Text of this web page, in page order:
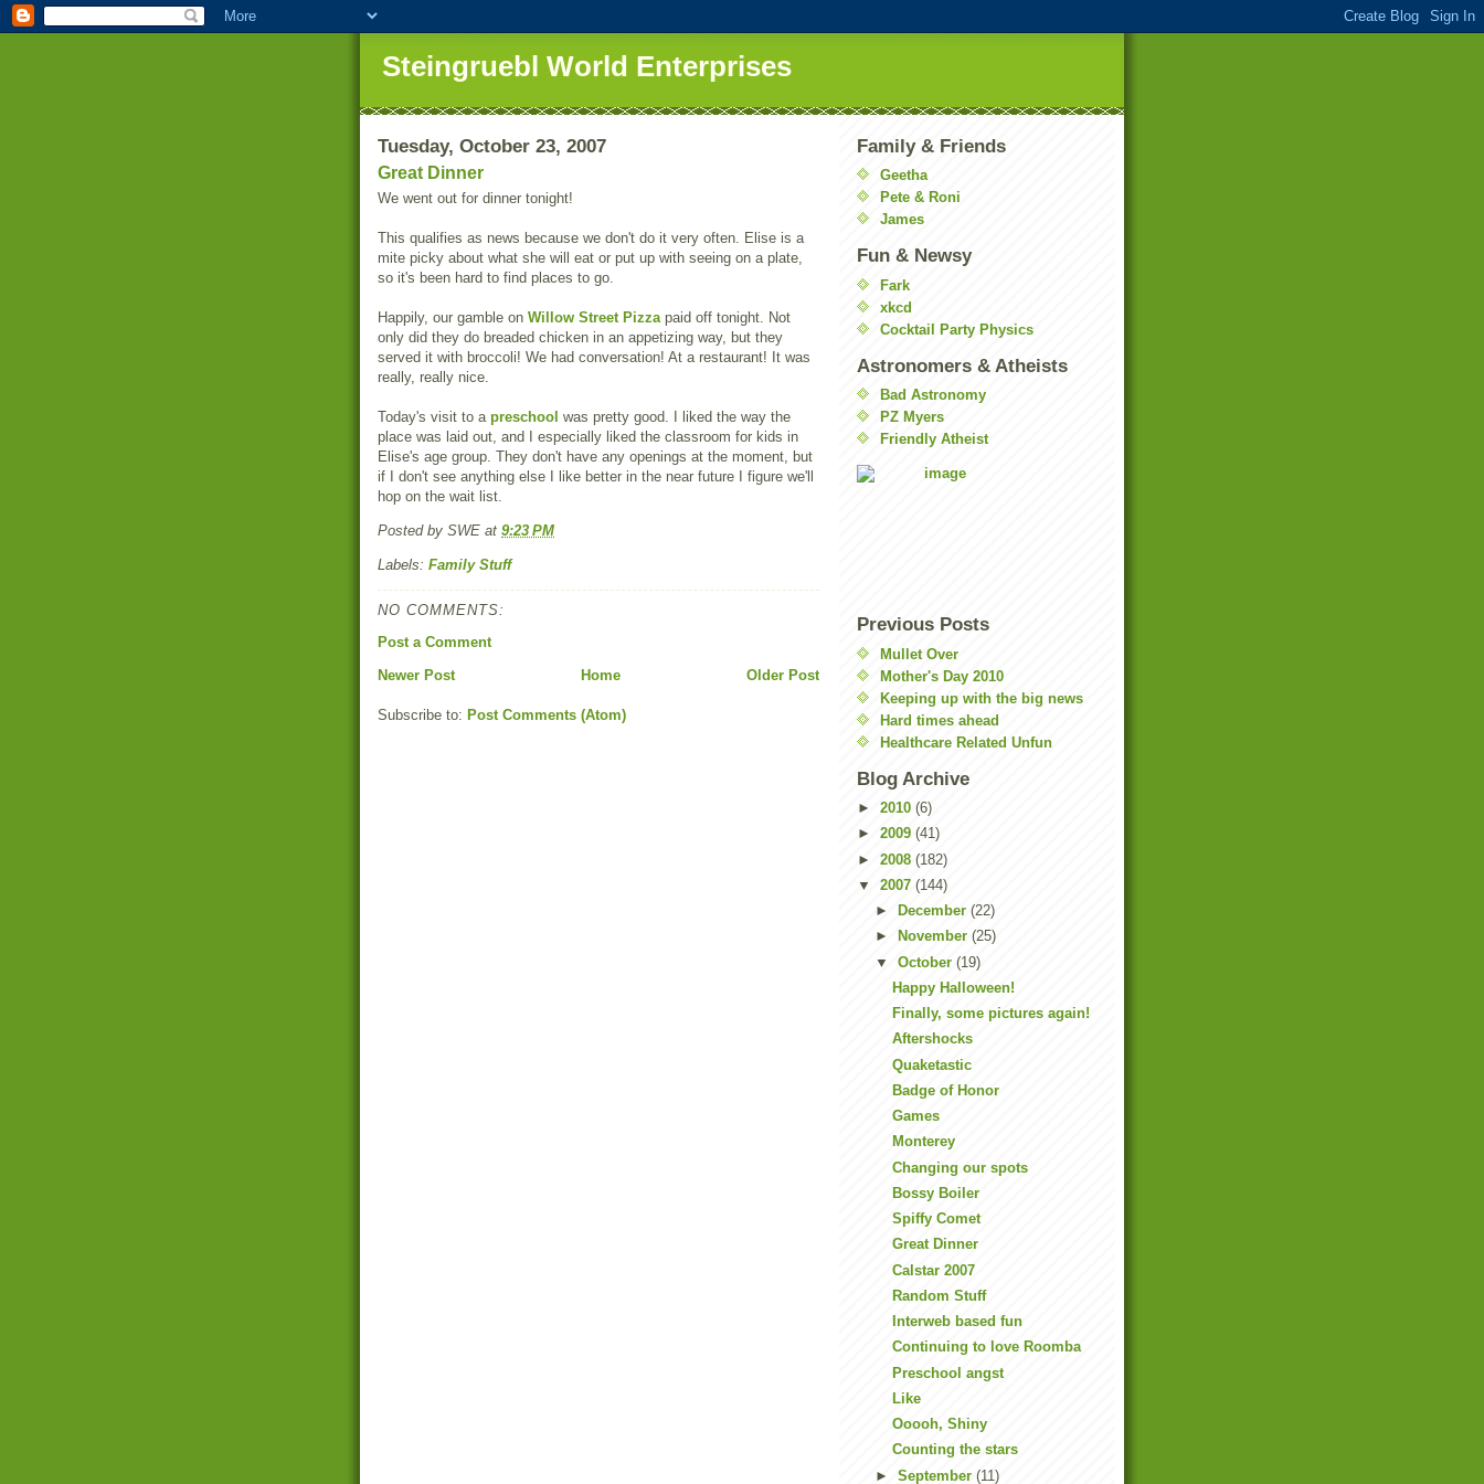
Steingruebl World Enterprises
Tuesday, October 23, 2007
Great Dinner
We went out for dinner tonight!
This qualifies as news because we don't do it very often. Elise is a
mite picky about what she will eat or put up with seeing on a plate,
so it's been hard to find places to go.
Happily, our gamble on Willow Street Pizza paid off tonight. Not
only did they do breaded chicken in an appetizing way, but they
served it with broccoli! We had conversation! At a restaurant! It was
really, really nice.
Today's visit to a preschool was pretty good. I liked the way the
place was laid out, and I especially liked the classroom for kids in
Elise's age group. They don't have any openings at the moment, but
if I don't see anything else I like better in the near future I figure we'll
hop on the wait list.
Posted by SWE at 9:23 PM
Labels: Family Stuff
NO COMMENTS:
Post a Comment
Newer Post
Older Post
Home
Subscribe to: Post Comments (Atom)
Family & Friends
Geetha
Pete & Roni
James
Fun & Newsy
Fark
xkcd
Cocktail Party Physics
Astronomers & Atheists
Bad Astronomy
PZ Myers
Friendly Atheist
Previous Posts
Mullet Over
Mother's Day 2010
Keeping up with the big news
Hard times ahead
Healthcare Related Unfun
Blog Archive
► 2010 (6)
► 2009 (41)
► 2008 (182)
▼ 2007 (144)
►
December (22)
►
November (25)
▼ October (19)
Happy Halloween!
Finally, some pictures again!
Aftershocks
Quaketastic
Badge of Honor
Games
Monterey
Changing our spots
Bossy Boiler
Spiffy Comet
Great Dinner
Calstar 2007
Random Stuff
Interweb based fun
Continuing to love Roomba
Preschool angst
Like
Ooooh, Shiny
Counting the stars
► September (11)